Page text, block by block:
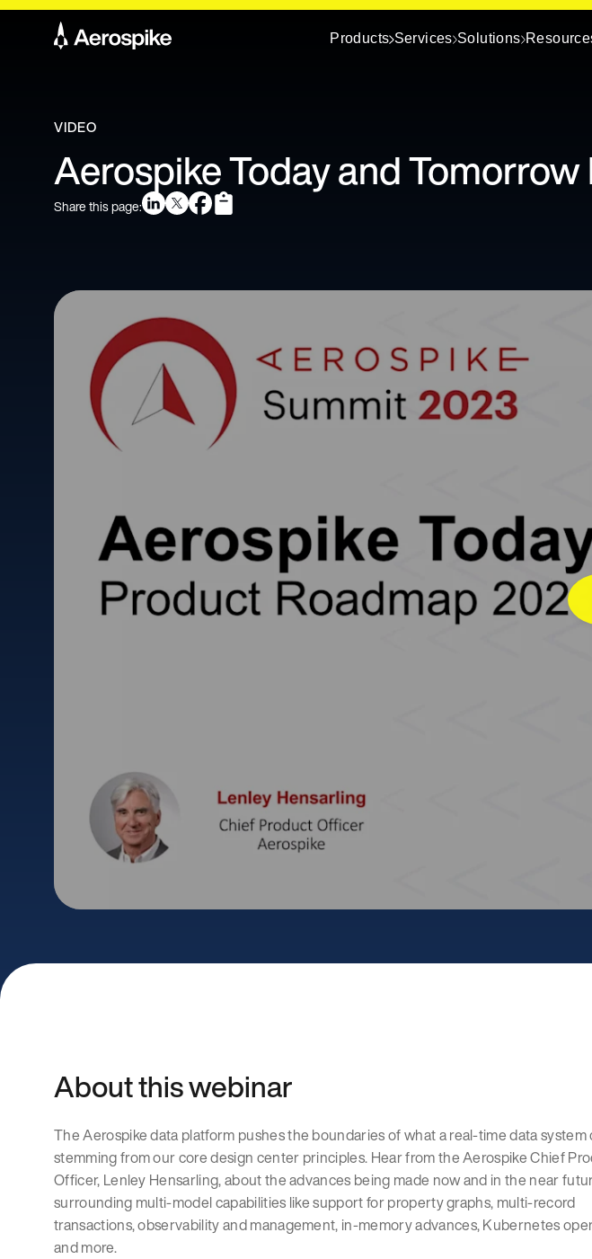
Products Services Solutions
VIDEO
Aerospike Today and
Share this page:
About this webinar
The Aerospike data platform pushes the boundaries of what a real-time data system
stemming from our core design center principles. Hear from the Aerospike Chief
Officer, Lenley Hensarling, about the advances being made now and in the near
surrounding multi-model capabilities like support for property graphs, multi-record
transactions, observability and management, in-memory advances, Kubernetes
and more.